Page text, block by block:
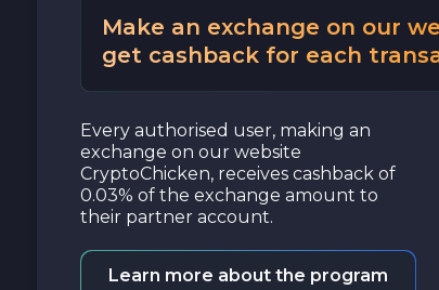
Make an exchange on our
get cashback for each
Every authorised user, making an
exchange on our website
CryptoChicken, receives cashback of
0.03% of the exchange amount to
their partner account.
Learn more about the program